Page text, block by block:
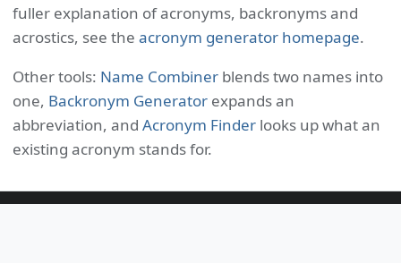
fuller explanation of acronyms, backronyms and
acrostics, see the acronym generator homepage.
Other tools: Name Combiner blends two names into
one, Backronym Generator expands an
abbreviation, and Acronym Finder looks up what an
existing acronym stands for.